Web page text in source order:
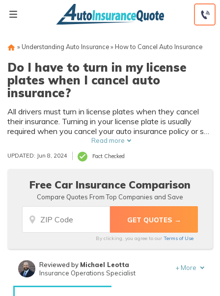
» Understanding Auto Insurance» How to Cancel Auto Insurance
Do I have to turn in my license
plates when I cancel auto
insurance?
All drivers must turn in license plates when they cancel
their insurance. Turning in your license plate is usually
required when you cancel your auto insurance policy or sell
your car. While it depends on the state, driving without
insurance can result in fines up to $5,000 and as much as
six months of jail time.
Read more
UPDATED: Jun 8, 2024 Fact Checked
Free Car Insurance Comparison
Compare Quotes From Top Companies and Save
By clicking, you agree to our Terms of Use
Written byTracey L. Wells
Reviewed by Michael Leotta
Insurance Operations Specialist
+ More